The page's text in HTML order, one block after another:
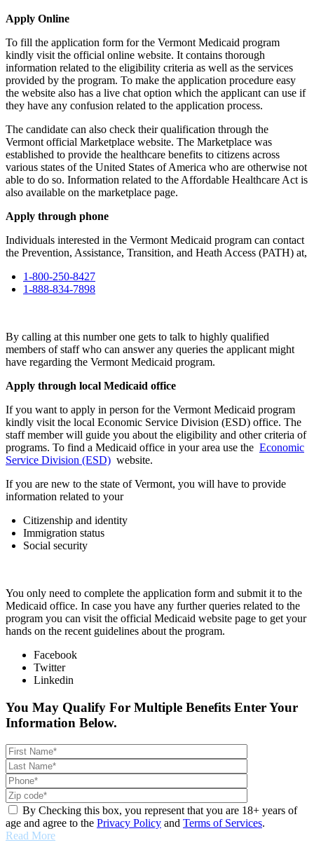
Apply Online
To fill the application form for the Vermont Medicaid program
kindly visit the official online website. It contains thorough
information related to the eligibility criteria as well as the services
provided by the program. To make the application procedure easy
the website also has a live chat option which the applicant can use if
they have any confusion related to the application process.
The candidate can also check their qualification through the
Vermont official Marketplace website. The Marketplace was
established to provide the healthcare benefits to citizens across
various states of the United States of America who are otherwise not
able to do so. Information related to the Affordable Healthcare Act is
also available on the marketplace page.
Apply through phone
Individuals interested in the Vermont Medicaid program can contact
the Prevention, Assistance, Transition, and Heath Access (PATH) at,
1-800-250-8427
1-888-834-7898
By calling at this number one gets to talk to highly qualified
members of staff who can answer any queries the applicant might
have regarding the Vermont Medicaid program.
Apply through local Medicaid office
If you want to apply in person for the Vermont Medicaid program
kindly visit the local Economic Service Division (ESD) office. The
staff member will guide you about the eligibility and other criteria of
programs. To find a Medicaid office in your area use the Economic
Service Division (ESD) website.
If you are new to the state of Vermont, you will have to provide
information related to your
Citizenship and identity
Immigration status
Social security
You only need to complete the application form and submit it to the
Medicaid office. In case you have any further queries related to the
program you can visit the official Medicaid website page to get your
hands on the recent guidelines about the program.
Facebook
Twitter
Linkedin
You May Qualify For Multiple Benefits Enter Your
Information Below.
By Checking this box, you represent that you are 18+ years of
age and agree to the Privacy Policy and Terms of Services.
Read More